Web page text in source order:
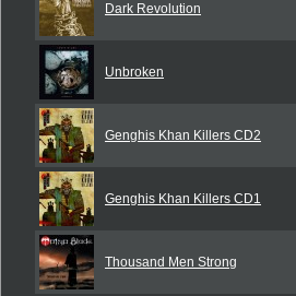
Dark Revolution
Unbroken
Genghis Khan Killers CD2
Genghis Khan Killers CD1
Thousand Men Strong